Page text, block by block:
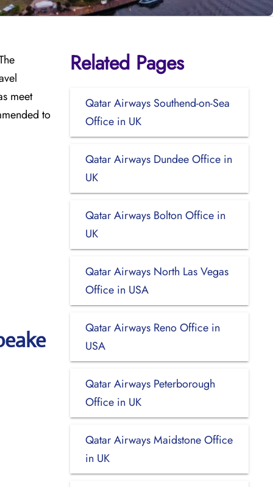
meet
to
Related Pages
Qatar Airways Southend-on-Sea
Office in UK
Qatar Airways Dundee Office in
UK
Qatar Airways Bolton Office in
UK
Qatar Airways North Las Vegas
Office in USA
Qatar Airways Reno Office in
USA
Qatar Airways Peterborough
Office in UK
Qatar Airways Maidstone Office
in UK